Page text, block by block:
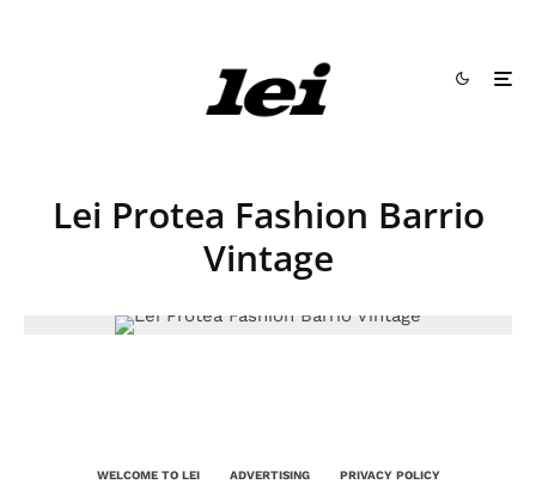
Lei Protea Fashion Barrio
Vintage
WELCOME TO LEI ADVERTISING PRIVACY POLICY